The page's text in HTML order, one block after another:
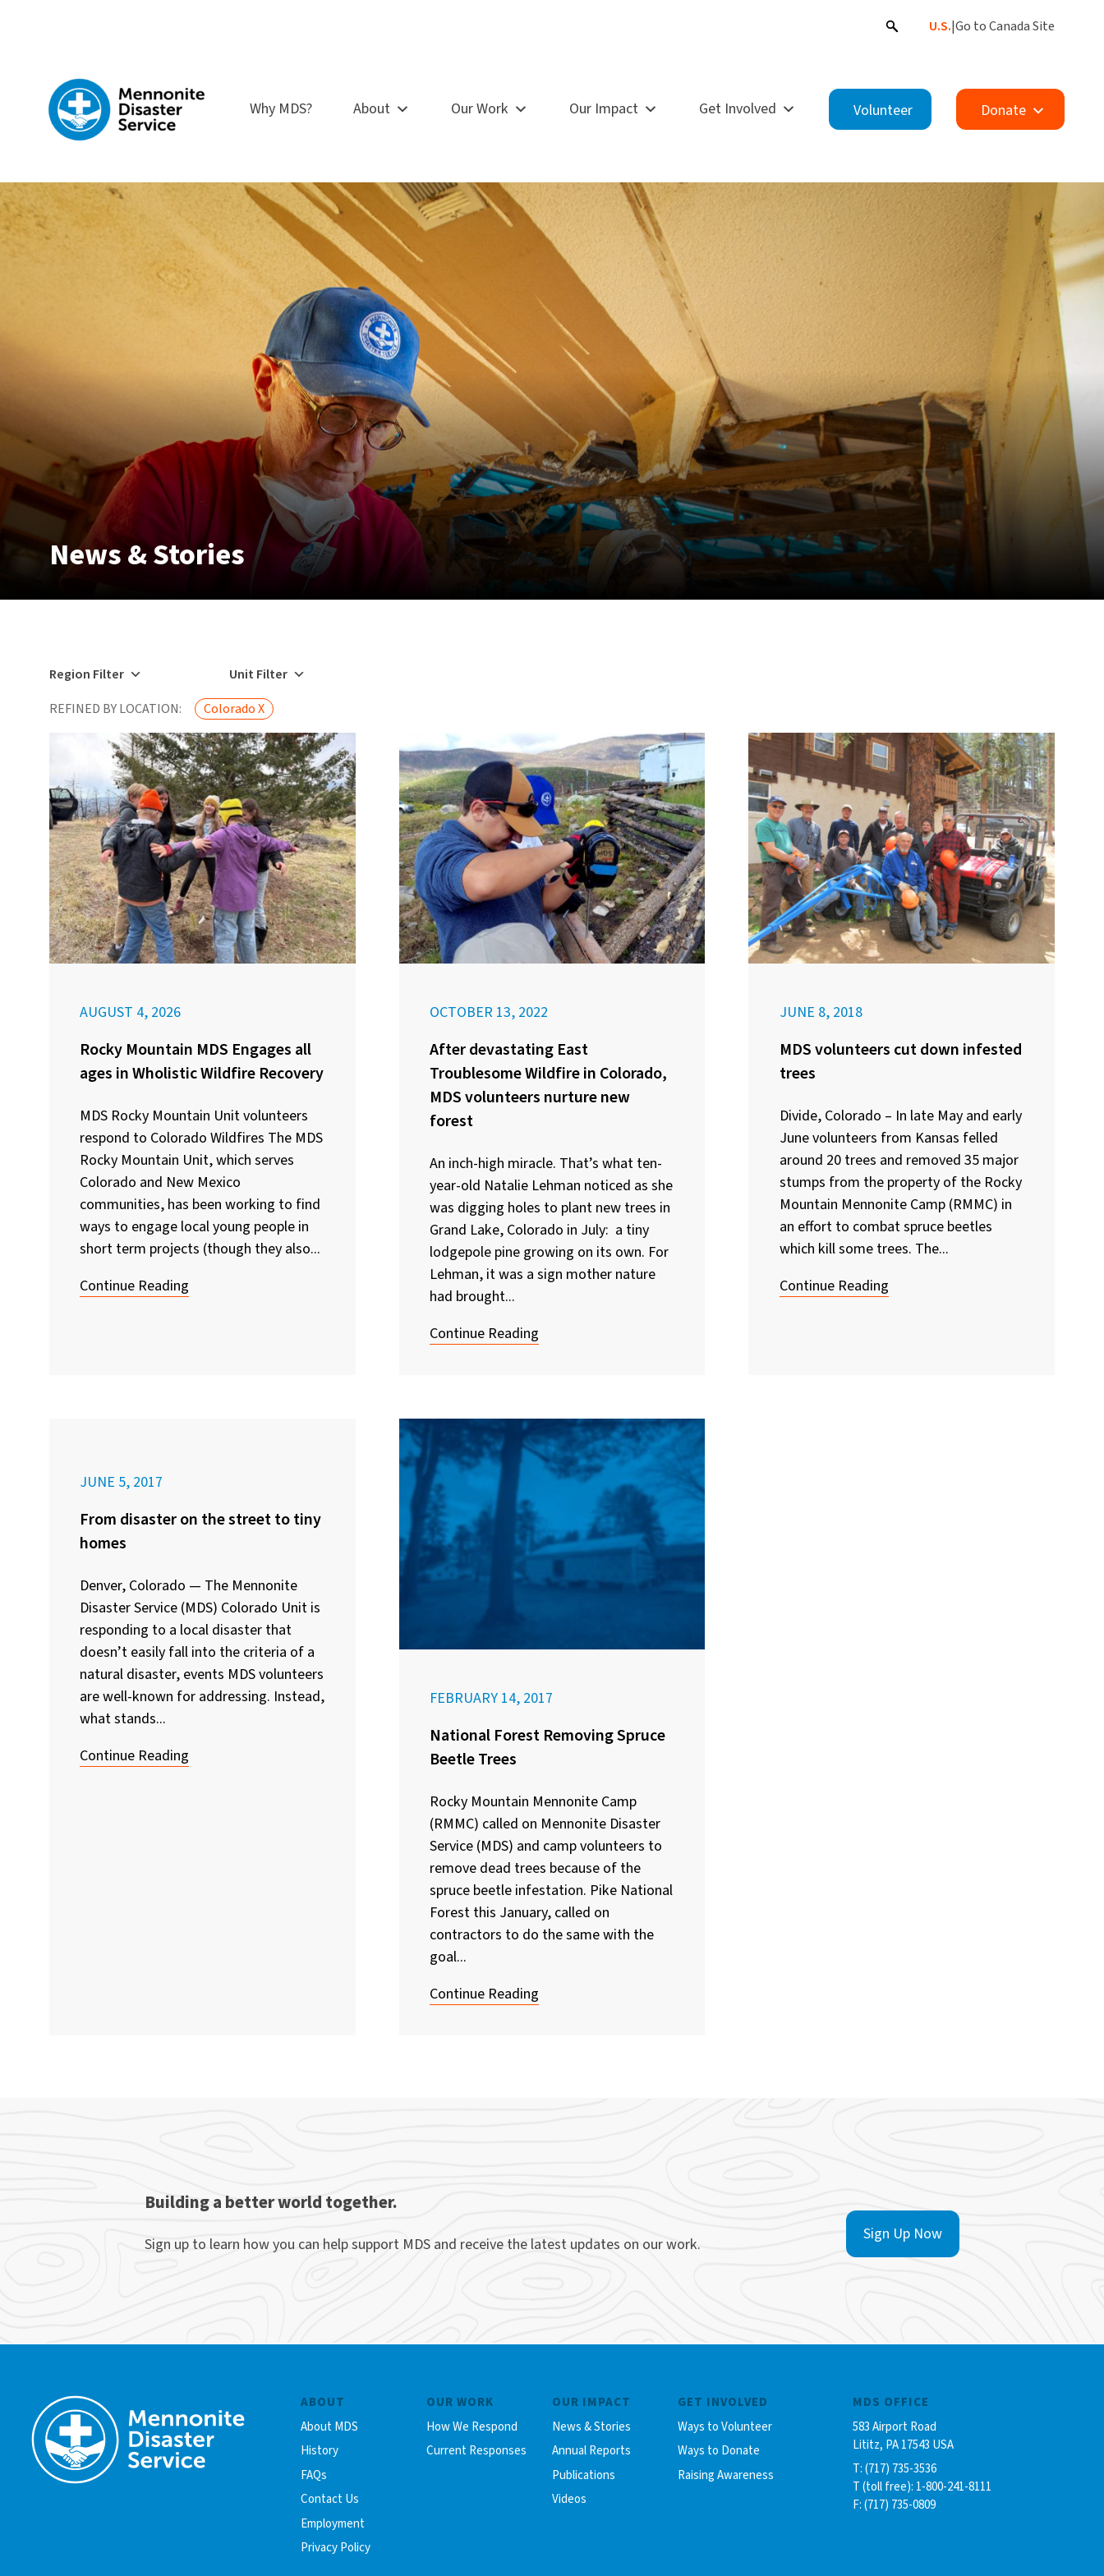
U.S.|Go to Canada Site
Why MDS? About Our Work Our Impact Get Involved Volunteer Donate
News & Stories
Region Filter
Unit Filter
REFINED BY LOCATION:
Colorado X
AUGUST 4, 2026
Rocky Mountain MDS Engages all
ages in Wholistic Wildfire Recovery
MDS Rocky Mountain Unit volunteers
respond to Colorado Wildfires The MDS
Rocky Mountain Unit, which serves
Colorado and New Mexico
communities, has been working to find
ways to engage local young people in
short term projects (though they also...
Continue Reading
OCTOBER 13, 2022
After devastating East
Troublesome Wildfire in Colorado,
MDS volunteers nurture new
forest
An inch-high miracle. That’s what ten-
year-old Natalie Lehman noticed as she
was digging holes to plant new trees in
Grand Lake, Colorado in July: a tiny
lodgepole pine growing on its own. For
Lehman, it was a sign mother nature
had brought...
Continue Reading
JUNE 8, 2018
MDS volunteers cut down infested
trees
Divide, Colorado – In late May and early
June volunteers from Kansas felled
around 20 trees and removed 35 major
stumps from the property of the Rocky
Mountain Mennonite Camp (RMMC) in
an effort to combat spruce beetles
which kill some trees. The...
Continue Reading
JUNE 5, 2017
From disaster on the street to tiny
homes
Denver, Colorado — The Mennonite
Disaster Service (MDS) Colorado Unit is
responding to a local disaster that
doesn’t easily fall into the criteria of a
natural disaster, events MDS volunteers
are well-known for addressing. Instead,
what stands...
Continue Reading
FEBRUARY 14, 2017
National Forest Removing Spruce
Beetle Trees
Rocky Mountain Mennonite Camp
(RMMC) called on Mennonite Disaster
Service (MDS) and camp volunteers to
remove dead trees because of the
spruce beetle infestation. Pike National
Forest this January, called on
contractors to do the same with the
goal...
Continue Reading
Building a better world together.
Sign up to learn how you can help support MDS and receive the latest updates on our work.
Sign Up Now
ABOUT
About MDS
History
FAQs
Contact Us
Employment
Privacy Policy
OUR WORK
How We Respond
Current Responses
OUR IMPACT
News & Stories
Annual Reports
Publications
Videos
GET INVOLVED
Ways to Volunteer
Ways to Donate
Raising Awareness
MDS OFFICE
583 Airport Road
Lititz, PA 17543 USA
T: (717) 735-3536
T (toll free): 1-800-241-8111
F: (717) 735-0809